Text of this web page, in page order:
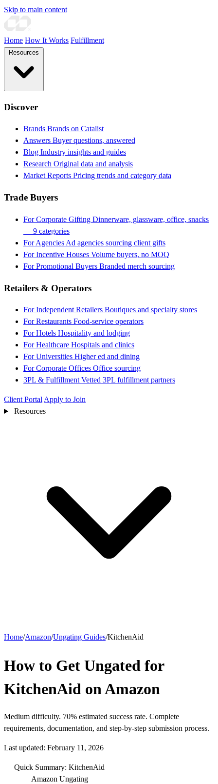
Skip to main content
Home How It Works Fulfillment
Discover
Brands Brands on Catalist
Answers Buyer questions, answered
Blog Industry insights and guides
Research Original data and analysis
Market Reports Pricing trends and category data
Trade Buyers
For Corporate Gifting Dinnerware, glassware, office, snacks
— 9 categories
For Agencies Ad agencies sourcing client gifts
For Incentive Houses Volume buyers, no MOQ
For Promotional Buyers Branded merch sourcing
Retailers & Operators
For Independent Retailers Boutiques and specialty stores
For Restaurants Food-service operators
For Hotels Hospitality and lodging
For Healthcare Hospitals and clinics
For Universities Higher ed and dining
For Corporate Offices Office sourcing
3PL & Fulfillment Vetted 3PL fulfillment partners
Client Portal Apply to Join
Resources
Home/Amazon/Ungating Guides/KitchenAid
How to Get Ungated for
KitchenAid on Amazon
Medium difficulty. 70% estimated success rate. Complete
requirements, documentation, and step-by-step submission process.
Last updated: February 11, 2026
Quick Summary: KitchenAid
Amazon Ungating